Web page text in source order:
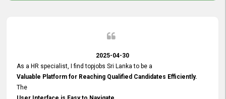
2025-04-30
As a HR specialist, I find topjobs Sri Lanka to be a
Valuable Platform for Reaching Qualified Candidates Efficiently.
The